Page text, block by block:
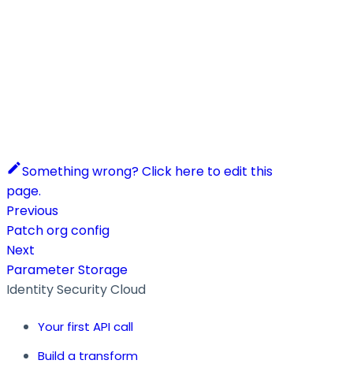
Something wrong? Click here to edit this
page.
Previous
Patch org config
Next
Parameter Storage
Identity Security Cloud
Your first API call
Build a transform